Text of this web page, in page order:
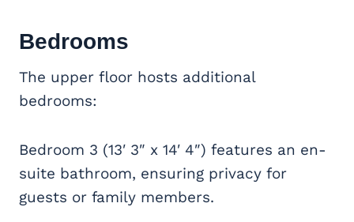
Bedrooms
The upper floor hosts additional
bedrooms:
Bedroom 3 (13′ 3″ x 14′ 4″) features an en-
suite bathroom, ensuring privacy for
guests or family members.